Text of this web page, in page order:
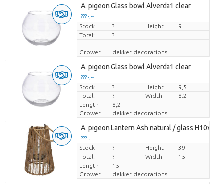
A. pigeon Glass bowl Alverda1 clear
??? -,--
Price per piece
Stock ? Height
9
Total:
?
Grower dekker decorations
A. pigeon Glass bowl Alverda1 clear
??? -,--
Price per piece
Stock ? Height
9,5
Total:
? Width
8.2
Length
8,2
Grower
dekker decorations
A. pigeon Lantern Ash natural / glass
??? -,--
Price per piece
Stock ? Height
39
Total:
? Width
15
Length
15
Grower
dekker decorations